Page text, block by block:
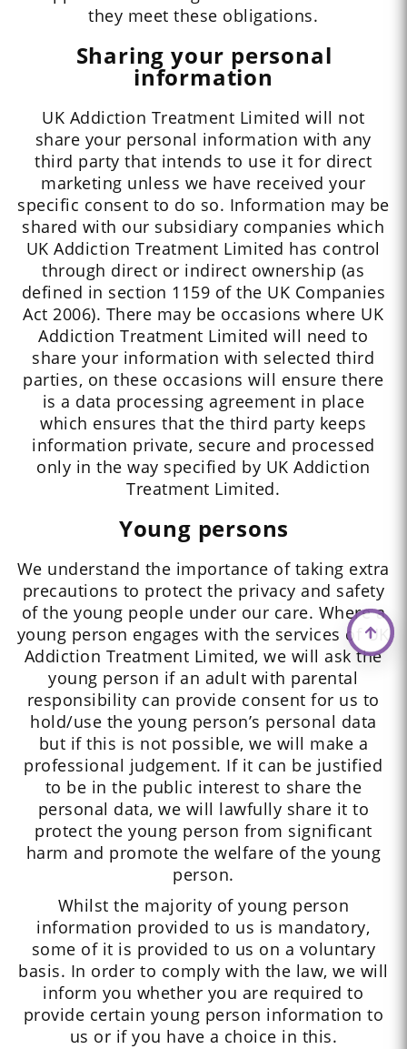
they meet these obligations.
Sharing your personal
information
UK Addiction Treatment Limited will not
share your personal information with any
third party that intends to use it for direct
marketing unless we have received your
specific consent to do so. Information may be
shared with our subsidiary companies which
UK Addiction Treatment Limited has control
through direct or indirect ownership (as
defined in section 1159 of the UK Companies
Act 2006). There may be occasions where UK
Addiction Treatment Limited will need to
share your information with selected third
parties, on these occasions will ensure there
is a data processing agreement in place
which ensures that the third party keeps
information private, secure and processed
only in the way specified by UK Addiction
Treatment Limited.
Young persons
We understand the importance of taking extra
precautions to protect the privacy and safety
of the young people under our care. Where a
young person engages with the services of UK
Addiction Treatment Limited, we will ask the
young person if an adult with parental
responsibility can provide consent for us to
hold/use the young person’s personal data
but if this is not possible, we will make a
professional judgement. If it can be justified
to be in the public interest to share the
personal data, we will lawfully share it to
protect the young person from significant
harm and promote the welfare of the young
person.
Whilst the majority of young person
information provided to us is mandatory,
some of it is provided to us on a voluntary
basis. In order to comply with the law, we will
inform you whether you are required to
provide certain young person information to
us or if you have a choice in this.